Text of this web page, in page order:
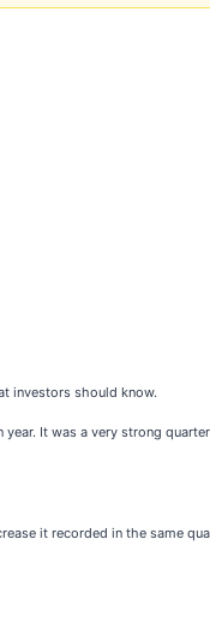
investors should know.
It was a very strong
it recorded in the same